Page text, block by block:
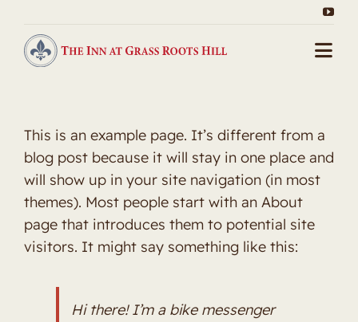
content
About Us
Packages
Gallery
This is an example page. It’s different from a
blog post because it will stay in one place and
will show up in your site navigation (in most
themes). Most people start with an About
page that introduces them to potential site
visitors. It might say something like this:
Hi there! I’m a bike messenger